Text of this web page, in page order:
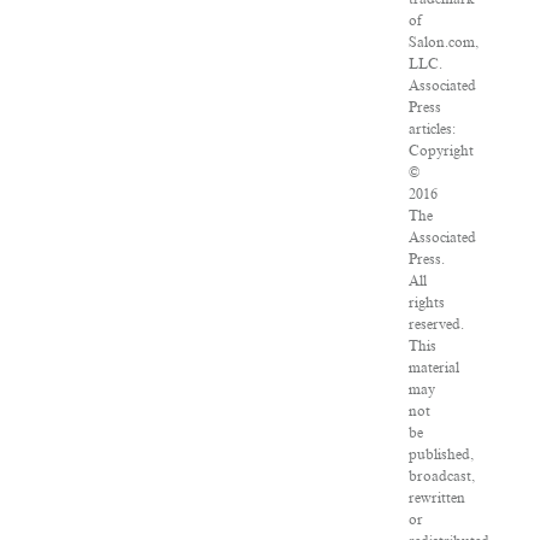
of
Salon.com,
LLC.
Associated
Press
articles:
Copyright
©
2016
The
Associated
Press.
All
rights
reserved.
This
material
may
not
be
published,
broadcast,
rewritten
or